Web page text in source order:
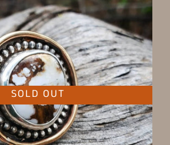
SOLD OUT